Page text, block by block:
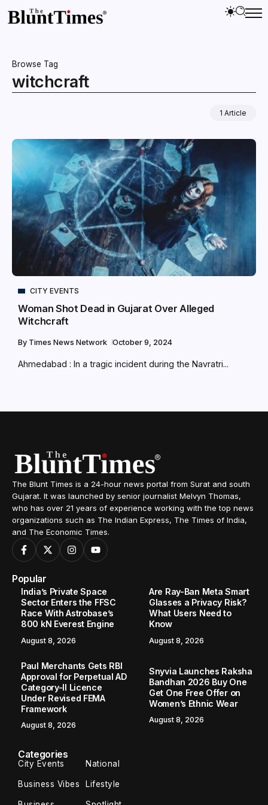
Browse Tag
witchcraft
1 Article
CITY EVENTS
Woman Shot Dead in Gujarat Over Alleged
Witchcraft
By Times News Network October 9, 2024
Ahmedabad : In a tragic incident during the Navratri...
The Blunt Times is a 24-hour news portal from Surat and south
Gujarat. It was launched by senior journalist Melvyn Thomas,
who has over 21 years of experience working with the top news
organizations such as The Indian Express, The Times of India,
and The Economic Times.
Popular
India’s Private Space
Sector Enters the FFSC
Race With Astrobase’s
800 kN Everest Engine
August 8, 2026
Are Ray-Ban Meta Smart
Glasses a Privacy Risk?
What Users Need to
Know
August 8, 2026
Paul Merchants Gets RBI
Approval for Perpetual AD
Category-II Licence
Under Revised FEMA
Framework
August 8, 2026
Snyvia Launches Raksha
Bandhan 2026 Buy One
Get One Free Offer on
Women’s Ethnic Wear
August 8, 2026
Categories
City Events National
Business Vibes Lifestyle